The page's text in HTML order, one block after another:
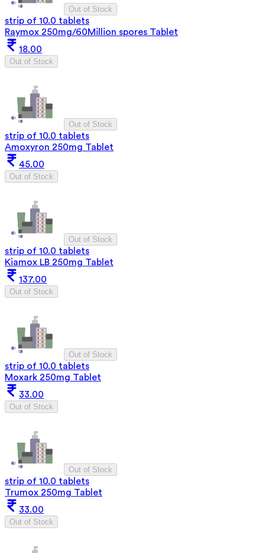
Out of Stock
strip of 10.0 tablets
Raymox 250mg/60Million spores Tablet
18.00
Out of Stock
Out of Stock
strip of 10.0 tablets
Amoxyron 250mg Tablet
45.00
Out of Stock
Out of Stock
strip of 10.0 tablets
Kiamox LB 250mg Tablet
137.00
Out of Stock
Out of Stock
strip of 10.0 tablets
Moxark 250mg Tablet
33.00
Out of Stock
Out of Stock
strip of 10.0 tablets
Trumox 250mg Tablet
33.00
Out of Stock